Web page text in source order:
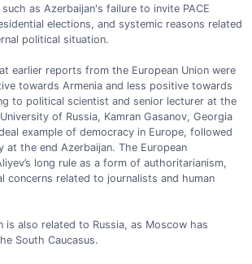
as Azerbaijan's failure to invite PACE
elections, and systemic reasons related
political situation.
earlier reports from the European Union were
towards Armenia and less positive towards
to political scientist and senior lecturer at the
of Russia, Kamran Gasanov, Georgia
example of democracy in Europe, followed
at the end Azerbaijan. The European
long rule as a form of authoritarianism,
concerns related to journalists and human
is also related to Russia, as Moscow has
South Caucasus.